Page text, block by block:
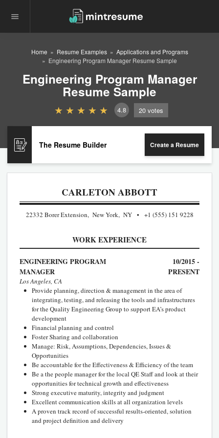
Home Resume Examples
Applications and Programs
Engineering Program Manager Resume Sample
Engineering Program Manager
Resume Sample
4.8 20 votes
The Resume Builder Create a Resume
CARLETON ABBOTT
22332 Borer Extension, New York, NY +1 (555) 151 9228
WORK EXPERIENCE
ENGINEERING PROGRAM
MANAGER
10/2015 -
PRESENT
Los Angeles, CA
Provide planning, direction & management in the area of
integrating, testing, and releasing the tools and infrastructures
for the Quality Engineering Group to support EA’s product
development
Financial planning and control
Foster Sharing and collaboration
Manage: Risk, Assumptions, Dependencies, Issues &
Opportunities
Be accountable for the Effectiveness & Efficiency of the team
Be a the people manager for the local QE Staff and look at their
opportunities for technical growth and effectiveness
Strong executive maturity, integrity and judgment
Excellent communication skills at all organization levels
A proven track record of successful results-oriented, solution
and project definition and delivery